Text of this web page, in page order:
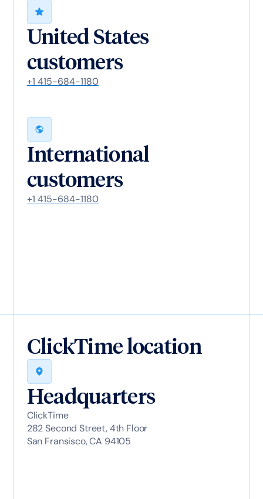
United States
customers
+1 415-684-1180
International
customers
+1 415-684-1180
ClickTime location
Headquarters
ClickTime
282 Second Street, 4th Floor
San Fransisco, CA 94105